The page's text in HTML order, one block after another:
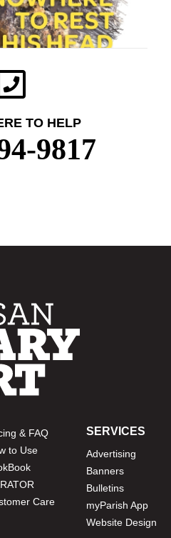
TO HELP
9817
& FAQ
to Use
Care
SERVICES
Advertising
Banners
Bulletins
myParish App
Website Design